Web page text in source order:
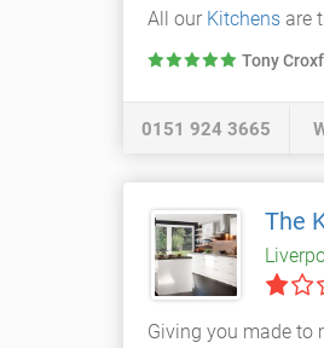
All our Kitchens are
Tony
0151 924 3665
The
Giving you made to